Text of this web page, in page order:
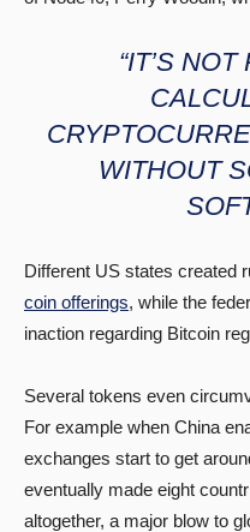
“IT’S
WITHOUT
Different US states created
coin offerings, while the
inaction regarding Bitcoin
Several tokens even
For example when China
exchanges start to get
eventually made eight
altogether, a major blow to